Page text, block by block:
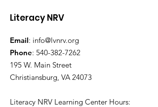
Volunteer Spotlight:
Will Hanger
Literacy NRV
Email: info@lvnrv.org
Phone: 540-382-7262
195 W. Main Street
Christiansburg, VA 24073
Literacy NRV Learning Center Hours: